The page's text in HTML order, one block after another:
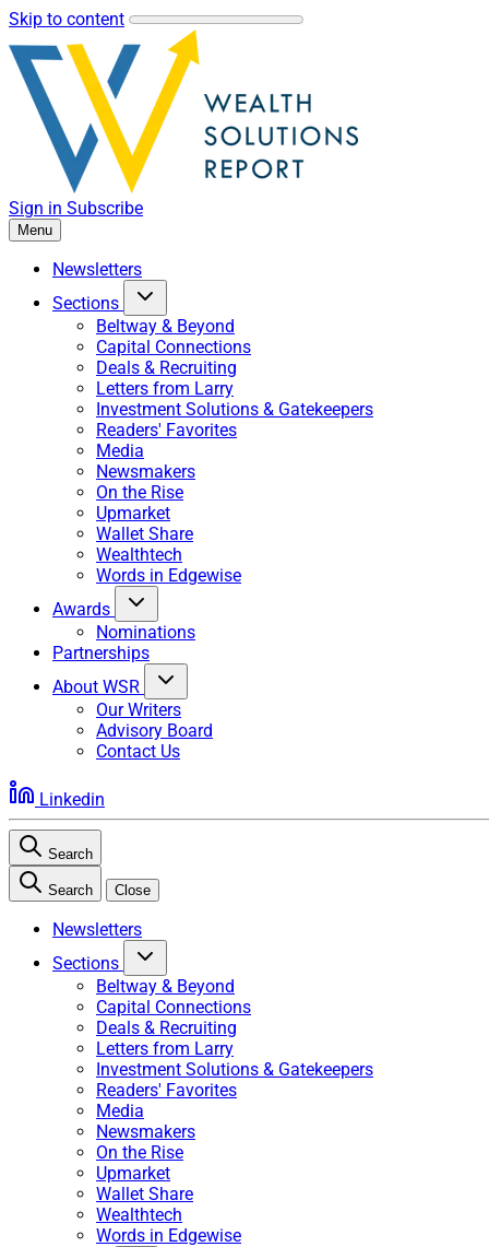
Skip to content
Sign in Subscribe
Menu
Newsletters
Sections
Beltway & Beyond
Capital Connections
Deals & Recruiting
Letters from Larry
Investment Solutions & Gatekeepers
Readers' Favorites
Media
Newsmakers
On the Rise
Upmarket
Wallet Share
Wealthtech
Words in Edgewise
Awards
Nominations
Partnerships
About WSR
Our Writers
Advisory Board
Contact Us
Linkedin
Search
Search Close
Newsletters
Sections
Beltway & Beyond
Capital Connections
Deals & Recruiting
Letters from Larry
Investment Solutions & Gatekeepers
Readers' Favorites
Media
Newsmakers
On the Rise
Upmarket
Wallet Share
Wealthtech
Words in Edgewise